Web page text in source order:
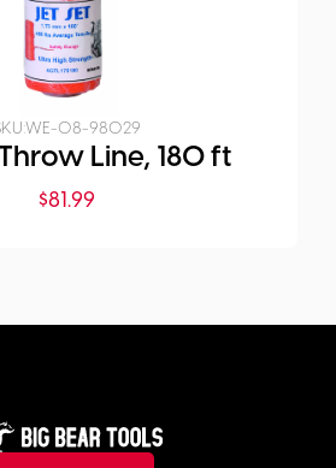
WE-08-98029
Line, 180 ft
$81.99